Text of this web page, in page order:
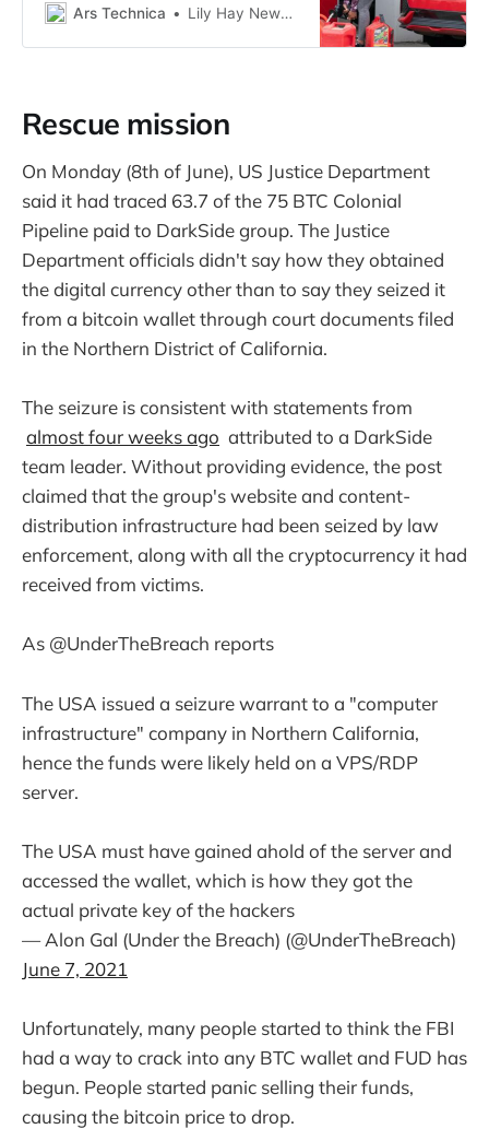
Ars Technica Lily Hay Newman, wired.com
Rescue mission
On Monday (8th of June), US Justice Department
said it had traced 63.7 of the 75 BTC Colonial
Pipeline paid to DarkSide group. The Justice
Department officials didn't say how they obtained
the digital currency other than to say they seized it
from a bitcoin wallet through court documents filed
in the Northern District of California.
The seizure is consistent with statements from
almost four weeks ago attributed to a DarkSide
team leader. Without providing evidence, the post
claimed that the group's website and content-
distribution infrastructure had been seized by law
enforcement, along with all the cryptocurrency it had
received from victims.
As @UnderTheBreach reports
The USA issued a seizure warrant to a "computer
infrastructure" company in Northern California,
hence the funds were likely held on a VPS/RDP
server.
The USA must have gained ahold of the server and
accessed the wallet, which is how they got the
actual private key of the hackers
— Alon Gal (Under the Breach) (@UnderTheBreach)
June 7, 2021
Unfortunately, many people started to think the FBI
had a way to crack into any BTC wallet and FUD has
begun. People started panic selling their funds,
causing the bitcoin price to drop.